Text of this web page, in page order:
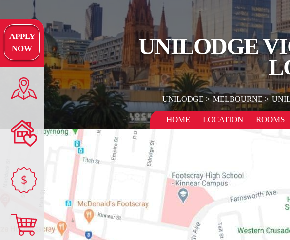
APPLY
NOW
$
UNILODGE
UNILODGE MELBOURNE
HOME LOCATION ROOMS